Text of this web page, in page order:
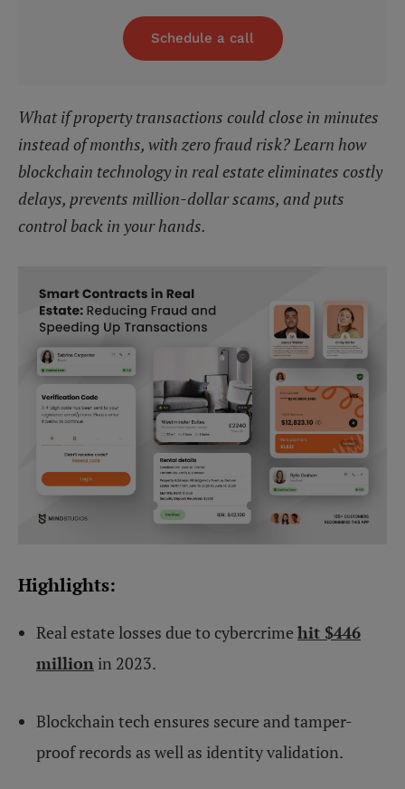
Schedule a call
What if property transactions could close in minutes
instead of months, with zero fraud risk? Learn how
blockchain technology in real estate eliminates costly
delays, prevents million-dollar scams, and puts
control back in your hands.
Highlights:
Real estate losses due to cybercrime hit $446
million in 2023.
Blockchain tech ensures secure and tamper-
proof records as well as identity validation.